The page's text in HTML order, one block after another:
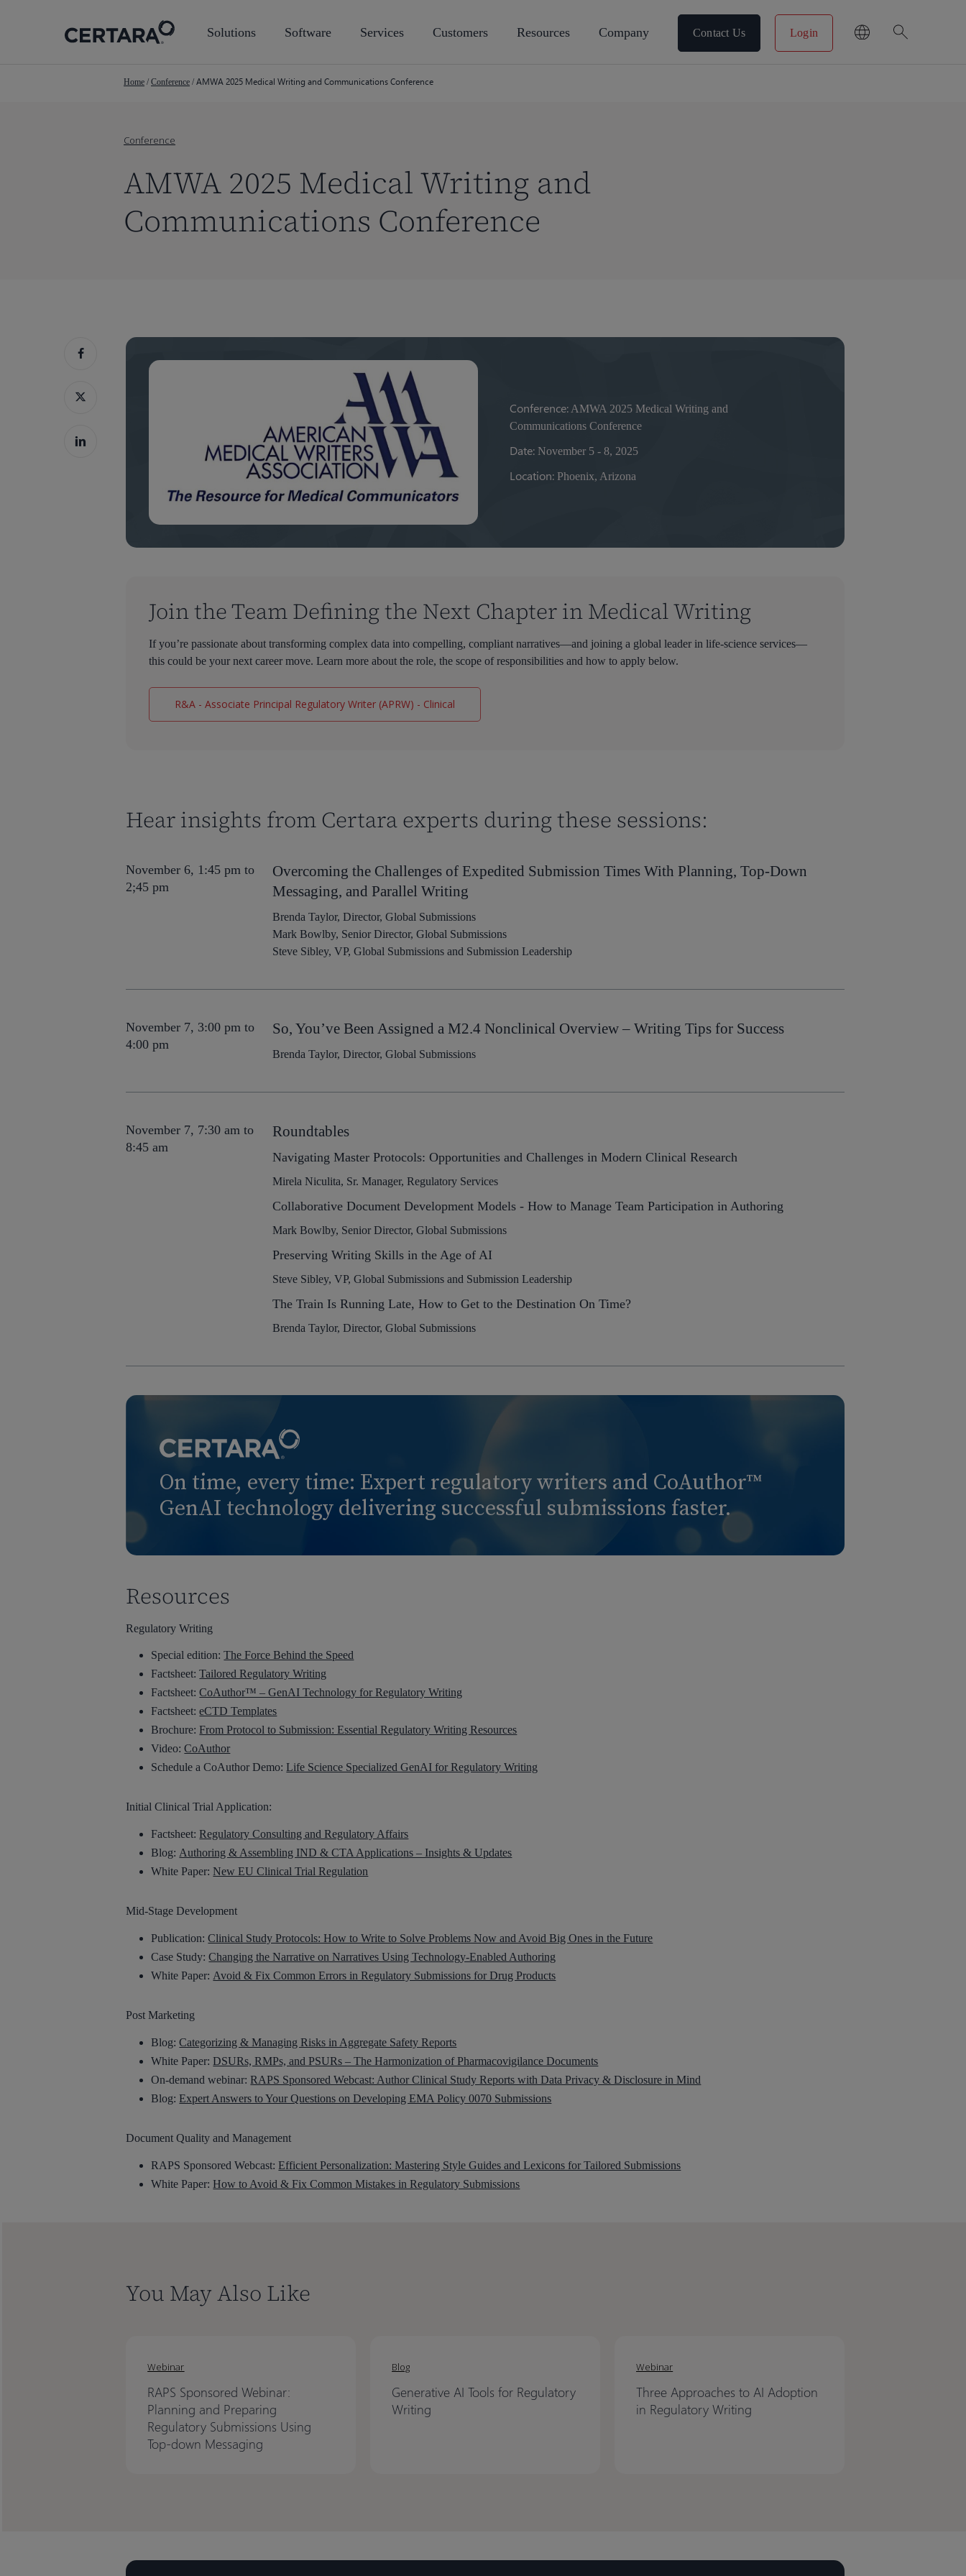
Hit enter to search or ESC to close
Solutions Software Services Customers Resources Company Contact Us Login search
Home / Conference / AMWA 2025 Medical Writing and Communications Conference
Conference
AMWA 2025 Medical Writing and
Communications Conference
Conference:AMWA 2025 Medical Writing and
Communications Conference
Date:November 5 - 8, 2025
Location:Phoenix, Arizona
Join the Team Defining the Next Chapter in Medical Writing
If you’re passionate about transforming complex data into compelling, compliant narratives—and joining a global leader in life-science services—
this could be your next career move. Learn more about the role, the scope of responsibilities and how to apply below.
R&A - Associate Principal Regulatory Writer (APRW) - Clinical
Hear insights from Certara experts during these sessions:
November 6, 1:45 pm to
2;45 pm
Overcoming the Challenges of Expedited Submission Times With Planning, Top-Down
Messaging, and Parallel Writing
Brenda Taylor, Director, Global Submissions
Mark Bowlby, Senior Director, Global Submissions
Steve Sibley, VP, Global Submissions and Submission Leadership
November 7, 3:00 pm to
4:00 pm
So, You’ve Been Assigned a M2.4 Nonclinical Overview – Writing Tips for Success
Brenda Taylor, Director, Global Submissions
November 7, 7:30 am to
8:45 am
Roundtables
Navigating Master Protocols: Opportunities and Challenges in Modern Clinical Research
Mirela Niculita, Sr. Manager, Regulatory Services
Collaborative Document Development Models - How to Manage Team Participation in Authoring
Mark Bowlby, Senior Director, Global Submissions
Preserving Writing Skills in the Age of AI
Steve Sibley, VP, Global Submissions and Submission Leadership
The Train Is Running Late, How to Get to the Destination On Time?
Brenda Taylor, Director, Global Submissions
On time, every time: Expert regulatory writers and CoAuthor™
GenAI technology delivering successful submissions faster.
Resources
Regulatory Writing
Special edition:The Force Behind the Speed
Factsheet:Tailored Regulatory Writing
Factsheet:CoAuthor™ – GenAI Technology for Regulatory Writing
Factsheet:eCTD Templates
Brochure:From Protocol to Submission: Essential Regulatory Writing Resources
Video:CoAuthor
Schedule a CoAuthor Demo:Life Science Specialized GenAI for Regulatory Writing
Initial Clinical Trial Application:
Factsheet:Regulatory Consulting and Regulatory Affairs
Blog: Authoring & Assembling IND & CTA Applications – Insights & Updates
White Paper:New EU Clinical Trial Regulation
Mid-Stage Development
Publication:Clinical Study Protocols: How to Write to Solve Problems Now and Avoid Big Ones in the Future
Case Study:Changing the Narrative on Narratives Using Technology-Enabled Authoring
White Paper: Avoid & Fix Common Errors in Regulatory Submissions for Drug Products
Post Marketing
Blog:Categorizing & Managing Risks in Aggregate Safety Reports
White Paper:DSURs, RMPs, and PSURs – The Harmonization of Pharmacovigilance Documents
On-demand webinar:RAPS Sponsored Webcast: Author Clinical Study Reports with Data Privacy & Disclosure in Mind
Blog:Expert Answers to Your Questions on Developing EMA Policy 0070 Submissions
Document Quality and Management
RAPS Sponsored Webcast:Efficient Personalization: Mastering Style Guides and Lexicons for Tailored Submissions
White Paper:How to Avoid & Fix Common Mistakes in Regulatory Submissions
You May Also Like
Webinar
RAPS Sponsored Webinar:
Planning and Preparing
Regulatory Submissions Using
Top-down Messaging
Blog
Generative AI Tools for Regulatory
Writing
Webinar
Three Approaches to AI Adoption
in Regulatory Writing